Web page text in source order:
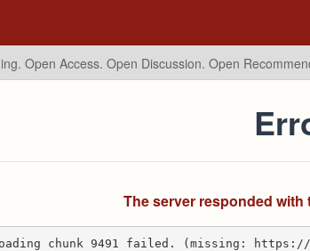
Open Access. Open Discussion. Open
The server responded
chunk 9491 failed. (missing: